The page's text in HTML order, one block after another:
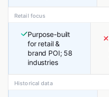
Retail focus
Purpose-built
for retail &
brand POI; 58
industries
Historical data